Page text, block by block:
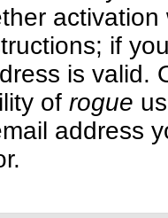
if
is valid.
of rogue
address